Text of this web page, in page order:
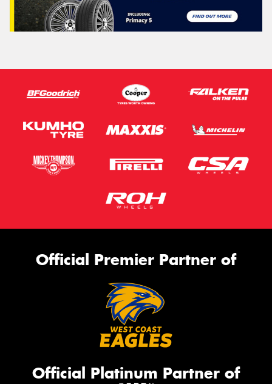
Official Premier Partner of
Official Platinum Partner of